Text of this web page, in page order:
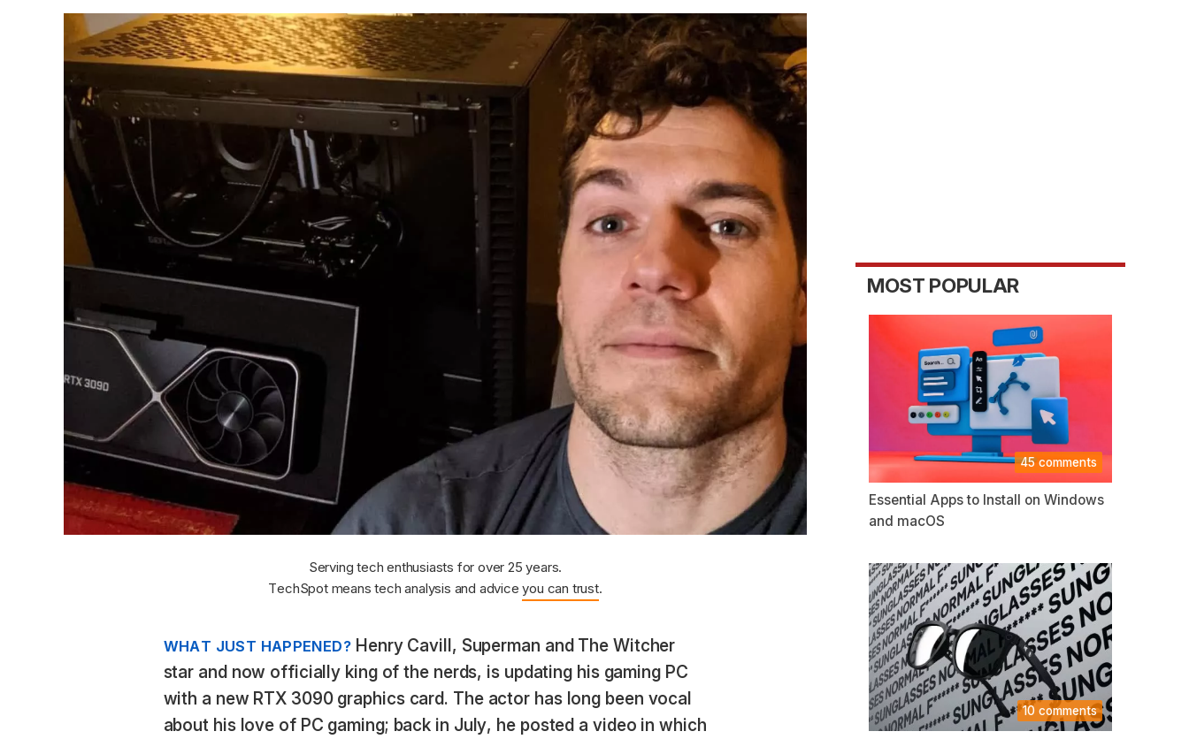
Serving tech enthusiasts for over 25 years.
TechSpot means tech analysis and adviceyou can trust.
WHAT JUST HAPPENED? Henry Cavill, Superman and The Witcher
star and now officially king of the nerds, is updating his gaming PC
with a new RTX 3090 graphics card. The actor has long been vocal
about his love of PC gaming; back in July, he posted a video in which
MOST POPULAR
45 comments
Essential Apps to Install on Windows
and macOS
10 comments